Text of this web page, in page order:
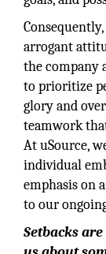
arrogant
the company
to prioritize
glory and
teamwork
At uSource,
individual
emphasis on
to our
Setbacks